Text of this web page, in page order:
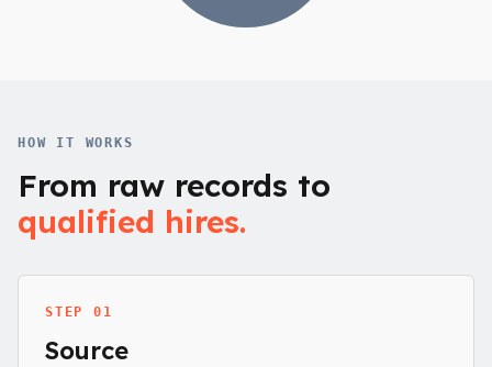
HOW IT WORKS
From raw records to
qualified hires.
STEP 01
Source